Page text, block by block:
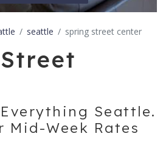
seattle spring street center
Seattle.
Mid-Week Rates